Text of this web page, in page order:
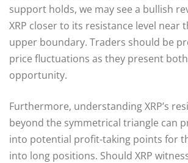
support holds, we may see a bullish
XRP closer to its resistance level near
upper boundary. Traders should be
price fluctuations as they present
opportunity.
Furthermore, understanding XRP’s
beyond the symmetrical triangle can
into potential profit-taking points for
into long positions. Should XRP